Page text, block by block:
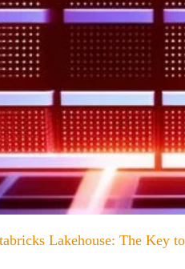
Lakehouse: The Key